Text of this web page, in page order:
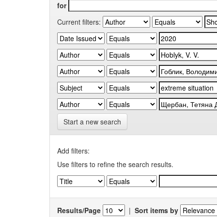
for
Current filters:
Start a new search
Add filters:
Use filters to refine the search results.
Results/Page | Sort items by